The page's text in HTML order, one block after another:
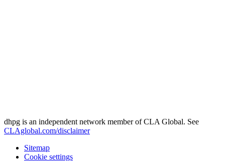
dhpg is an independent network member of CLA Global. See
CLAglobal.com/disclaimer
Sitemap
Cookie settings